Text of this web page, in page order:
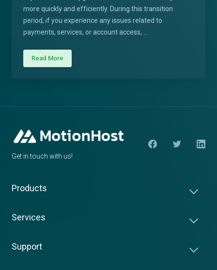
more quickly and efficiently. During this transition
period, if you experience any issues related to
payments, services, or account access, ...
Read More
Get in touch with us!
Products
Services
Support